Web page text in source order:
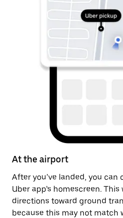
At the airport
After you’ve landed, you
Uber app’s homescreen.
directions toward ground
because this may not match